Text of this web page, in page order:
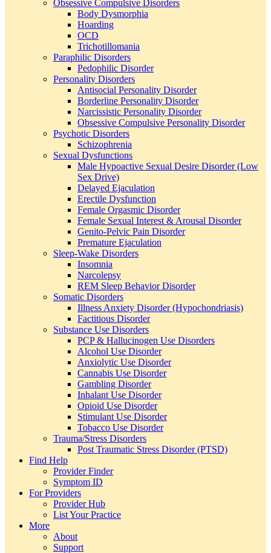
Obsessive Compulsive Disorders
Body Dysmorphia
Hoarding
OCD
Trichotillomania
Paraphilic Disorders
Pedophilic Disorder
Personality Disorders
Antisocial Personality Disorder
Borderline Personality Disorder
Narcissistic Personality Disorder
Obsessive Compulsive Personality Disorder
Psychotic Disorders
Schizophrenia
Sexual Dysfunctions
Male Hypoactive Sexual Desire Disorder (Low
Sex Drive)
Delayed Ejaculation
Erectile Dysfunction
Female Orgasmic Disorder
Female Sexual Interest & Arousal Disorder
Genito-Pelvic Pain Disorder
Premature Ejaculation
Sleep-Wake Disorders
Insomnia
Narcolepsy
REM Sleep Behavior Disorder
Somatic Disorders
Illness Anxiety Disorder (Hypochondriasis)
Factitious Disorder
Substance Use Disorders
PCP & Hallucinogen Use Disorders
Alcohol Use Disorder
Anxiolytic Use Disorder
Cannabis Use Disorder
Gambling Disorder
Inhalant Use Disorder
Opioid Use Disorder
Stimulant Use Disorder
Tobacco Use Disorder
Trauma/Stress Disorders
Post Traumatic Stress Disorder (PTSD)
Find Help
Provider Finder
Symptom ID
For Providers
Provider Hub
List Your Practice
More
About
Support